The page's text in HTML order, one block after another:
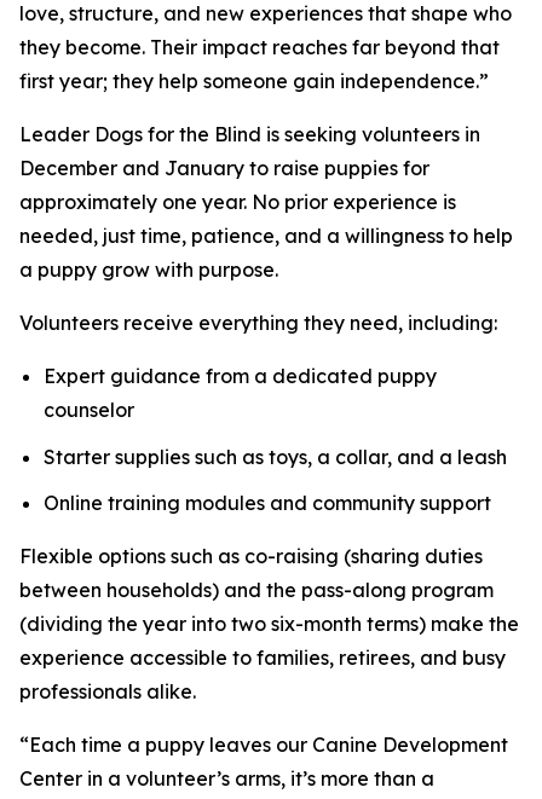
love, structure, and new experiences that shape who
they become. Their impact reaches far beyond that
first year; they help someone gain independence.”
Leader Dogs for the Blind is seeking volunteers in
December and January to raise puppies for
approximately one year. No prior experience is
needed, just time, patience, and a willingness to help
a puppy grow with purpose.
Volunteers receive everything they need, including:
Expert guidance from a dedicated puppy
counselor
Starter supplies such as toys, a collar, and a leash
Online training modules and community support
Flexible options such as co-raising (sharing duties
between households) and the pass-along program
(dividing the year into two six-month terms) make the
experience accessible to families, retirees, and busy
professionals alike.
“Each time a puppy leaves our Canine Development
Center in a volunteer’s arms, it’s more than a